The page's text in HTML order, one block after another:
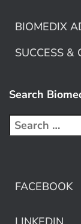
BIOMEDIX
SUCCESS &
Search
FACEBOOK